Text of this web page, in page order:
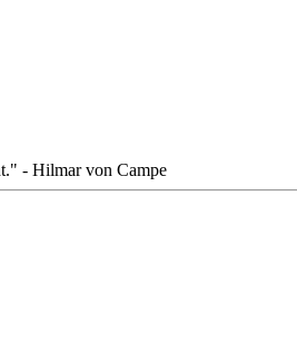
- Hilmar von Campe